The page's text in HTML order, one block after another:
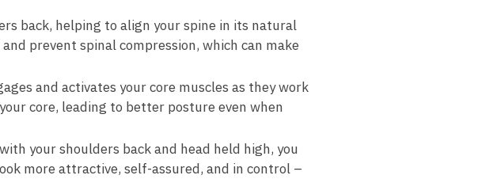
back, helping to align​ your spine⁤ in its natural
prevent spinal compression, which can ‌make
and activates your core​ muscles as they work
core, leading ⁢to better posture even when‍
your shoulders back and head held high, you
more attractive, ‌self-assured, and ⁤in control –‍